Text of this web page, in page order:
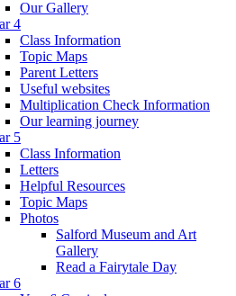
Our Gallery
4
Class Information
Topic Maps
Parent Letters
Useful websites
Multiplication Check Information
Our learning journey
5
Class Information
Letters
Helpful Resources
Topic Maps
Photos
Salford Museum and Art
Gallery
Read a Fairytale Day
6